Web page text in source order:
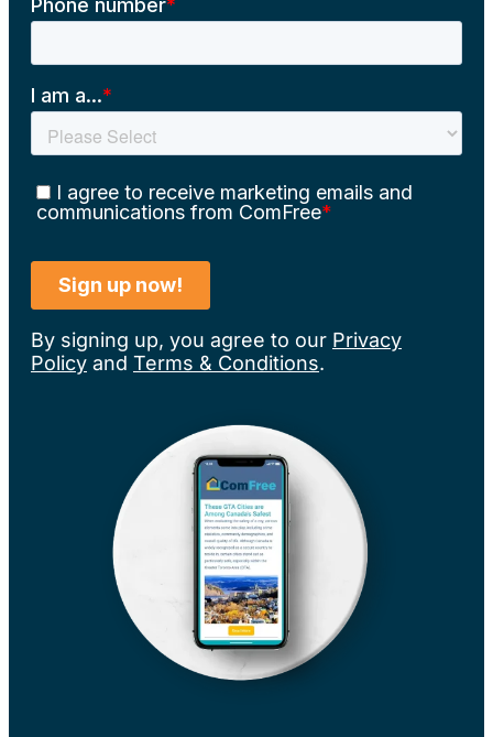
By signing up, you agree to our Privacy
Policy and Terms & Conditions.